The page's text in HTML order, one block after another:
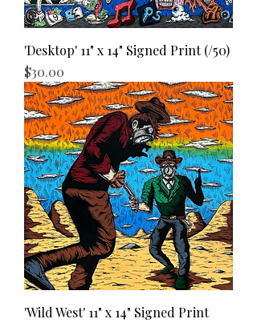
'Desktop' 11" x 14" Signed Print (/50)
Price
$30.00
'Wild West' 11" x 14" Signed Print